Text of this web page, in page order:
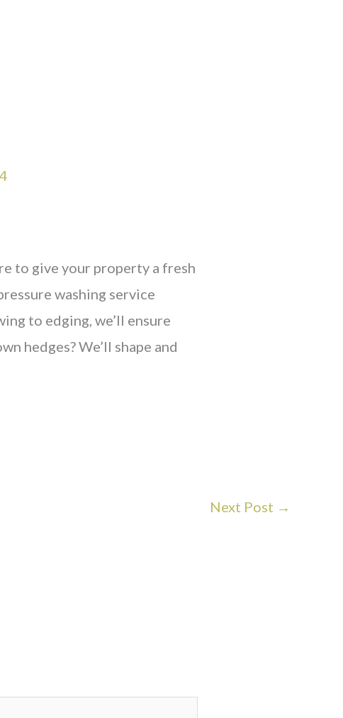
to give your property a fresh
washing service
to edging, we’ll ensure
hedges? We’ll shape and
Next Post →